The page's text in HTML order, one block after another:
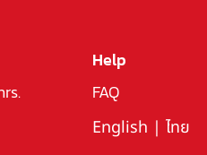
Help
FAQ
English | ไทย